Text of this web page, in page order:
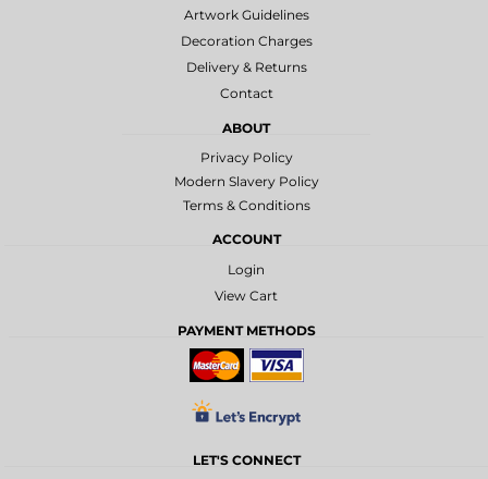
Artwork Guidelines
Decoration Charges
Delivery & Returns
Contact
ABOUT
Privacy Policy
Modern Slavery Policy
Terms & Conditions
ACCOUNT
Login
View Cart
PAYMENT METHODS
LET'S CONNECT